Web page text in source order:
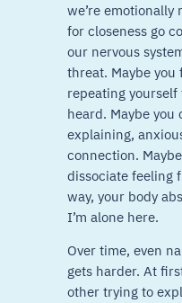
we’re
for closeness go
our nervous
threat. Maybe
repeating
heard. Maybe you
explaining,
connection.
dissociate feeling
way, your body
I’m alone here.
Over time, even
gets harder. At
other trying to